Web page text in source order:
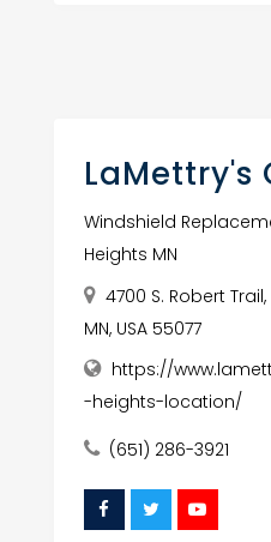
LaMettry's
Windshield
Heights MN
4700 S. Robert
MN, USA 55077
https://
-heights-location/
(651) 286-3921